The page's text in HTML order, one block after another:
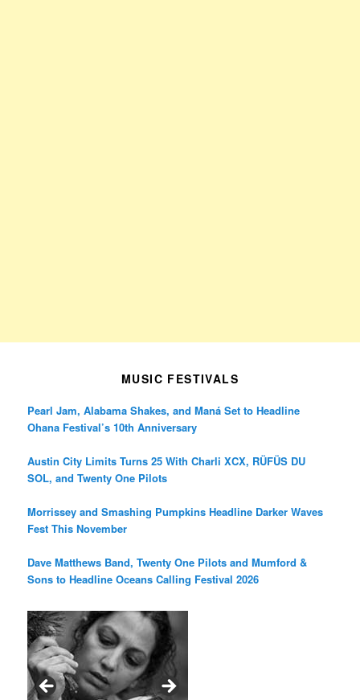
MUSIC FESTIVALS
Pearl Jam, Alabama Shakes, and Maná Set to Headline
Ohana Festival’s 10th Anniversary
Austin City Limits Turns 25 With Charli XCX, RÜFÜS DU
SOL, and Twenty One Pilots
Morrissey and Smashing Pumpkins Headline Darker Waves
Fest This November
Dave Matthews Band, Twenty One Pilots and Mumford &
Sons to Headline Oceans Calling Festival 2026